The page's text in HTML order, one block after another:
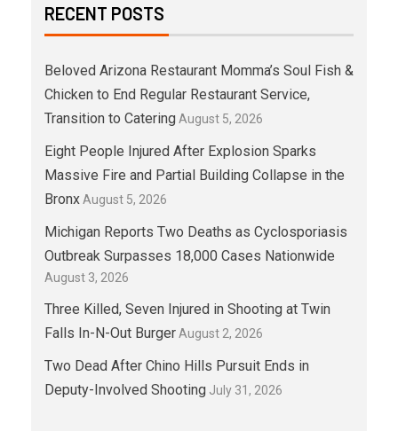
RECENT POSTS
Beloved Arizona Restaurant Momma’s Soul Fish &
Chicken to End Regular Restaurant Service,
Transition to Catering August 5, 2026
Eight People Injured After Explosion Sparks
Massive Fire and Partial Building Collapse in the
Bronx August 5, 2026
Michigan Reports Two Deaths as Cyclosporiasis
Outbreak Surpasses 18,000 Cases Nationwide
August 3, 2026
Three Killed, Seven Injured in Shooting at Twin
Falls In-N-Out Burger August 2, 2026
Two Dead After Chino Hills Pursuit Ends in
Deputy-Involved Shooting July 31, 2026